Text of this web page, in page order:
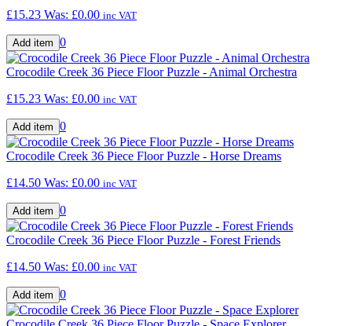
£15.23 Was: £0.00 inc VAT
0
Crocodile Creek 36 Piece Floor Puzzle - Animal Orchestra
£15.23 Was: £0.00 inc VAT
0
Crocodile Creek 36 Piece Floor Puzzle - Horse Dreams
£14.50 Was: £0.00 inc VAT
0
Crocodile Creek 36 Piece Floor Puzzle - Forest Friends
£14.50 Was: £0.00 inc VAT
0